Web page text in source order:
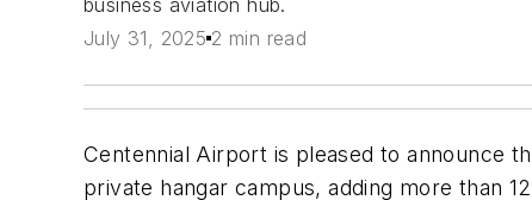
business aviation hub.
July 31, 2025 2 min read
Centennial Airport is pleased to announce
private hangar campus, adding more than